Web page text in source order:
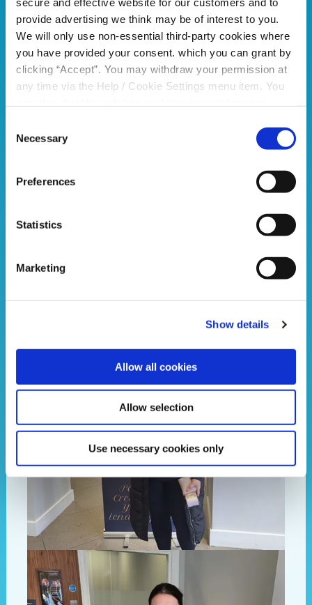
provide advertising we think may be of interest to you.
We will only use non-essential third-party cookies where
you have provided your consent. which you can grant by
clicking “Accept”. You may withdraw your permission at
any time via the Help / Cookie Settings menu item. You
please read our
Selection
Necessary
Preferences
Statistics
Marketing
Show details
Allow all cookies
Allow selection
Use necessary cookies only